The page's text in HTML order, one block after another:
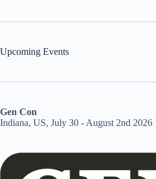
Upcoming Events
Gen Con
Indiana, US, July 30 - August 2nd 2026